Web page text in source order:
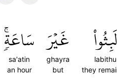
لَبِثُواْ
labithu
they
غَيۡرَ
ghayra
but
سَاعَةٖۚ
sa'atin
an hour